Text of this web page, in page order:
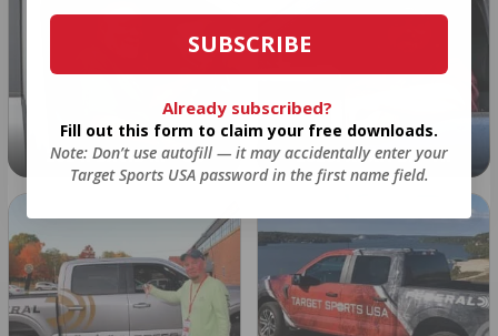
2024: DAVID K. - SC 2023: ADAM B. - TN
SUBSCRIBE
Already subscribed?
Fill out this form to claim your free downloads.
Note: Don’t use autofill — it may accidentally enter your
Target Sports USA password in the first name field.